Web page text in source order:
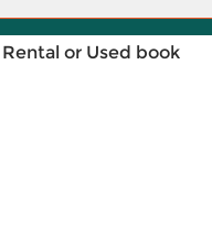
or Used book